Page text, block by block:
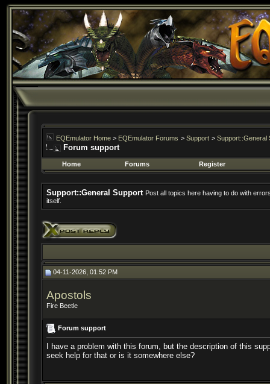
EQEmulator Home > EQEmulator Forums > Support > Support::General
Forum support
Home Forums Register
Support::General Support Post all topics here having to do with
itself.
04-11-2026, 01:52 PM
Apostols
Fire Beetle
Forum support
I have a problem with this forum, but the description of this
seek help for that or is it somewhere else?